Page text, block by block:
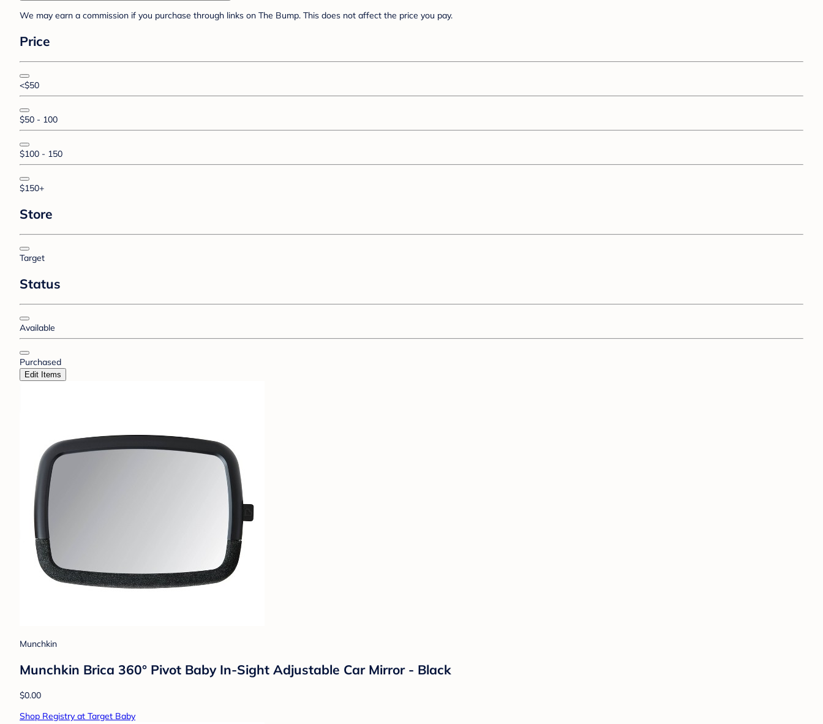
We may earn a commission if you purchase through links on The Bump. This does not affect the price you pay.
Price
<$50
$50 - 100
$100 - 150
$150+
Store
Target
Status
Available
Purchased
Edit Items
Munchkin
Munchkin Brica 360° Pivot Baby In-Sight Adjustable Car Mirror - Black
$0.00
Shop Registry at Target Baby